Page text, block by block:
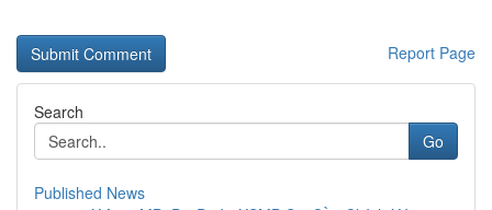
Report Page
Search
Go
Published News